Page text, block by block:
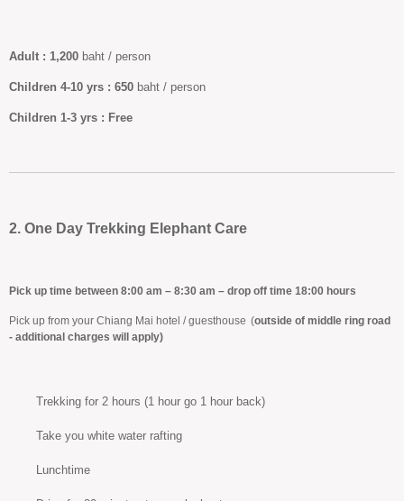
Adult : 1,200 baht / person
Children 4-10 yrs : 650 baht / person
Children 1-3 yrs : Free
2. One Day Trekking Elephant Care
Pick up time between 8:00 am – 8:30 am – drop off time 18:00 hours
Pick up from your Chiang Mai hotel / guesthouse (outside of middle ring road
- additional charges will apply)
Trekking for 2 hours (1 hour go 1 hour back)
Take you white water rafting
Lunchtime